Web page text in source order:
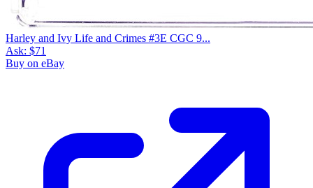
Harley and Ivy Life and Crimes #3E CGC 9...
Ask: $71
Buy on eBay